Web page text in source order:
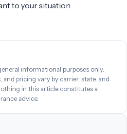
to your situation.
informational purposes only.
and pricing vary by carrier, state, and
in this article constitutes a
advice.